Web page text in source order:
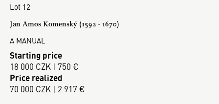
Lot 12
Jan Amos Komenský (1592 - 1670)
A MANUAL
Starting price
18 000 CZK | 750 €
Price realized
70 000 CZK | 2 917 €